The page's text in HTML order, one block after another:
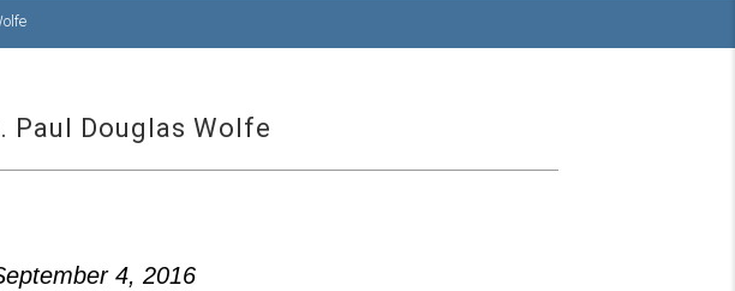
Paul Douglas Wolfe
4, 2016